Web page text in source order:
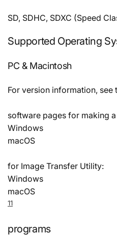
SD, SDHC, SDXC (Speed
Supported Operating
PC & Macintosh
For version information, see
software pages for making
Windows
macOS
for Image Transfer Utility:
Windows
macOS
11
programs